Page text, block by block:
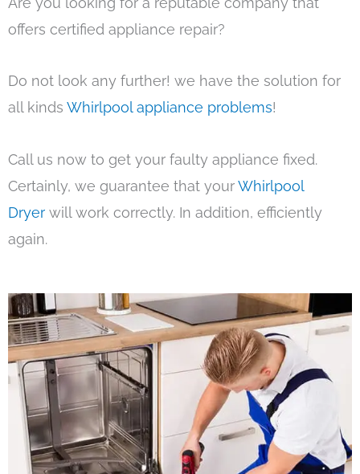
offers certified appliance repair?
Do not look any further! we have the solution for
all kinds Whirlpool appliance problems!
Call us now to get your faulty appliance fixed.
Certainly, we guarantee that yourWhirlpool
Dryer will work correctly. In addition, efficiently
again.